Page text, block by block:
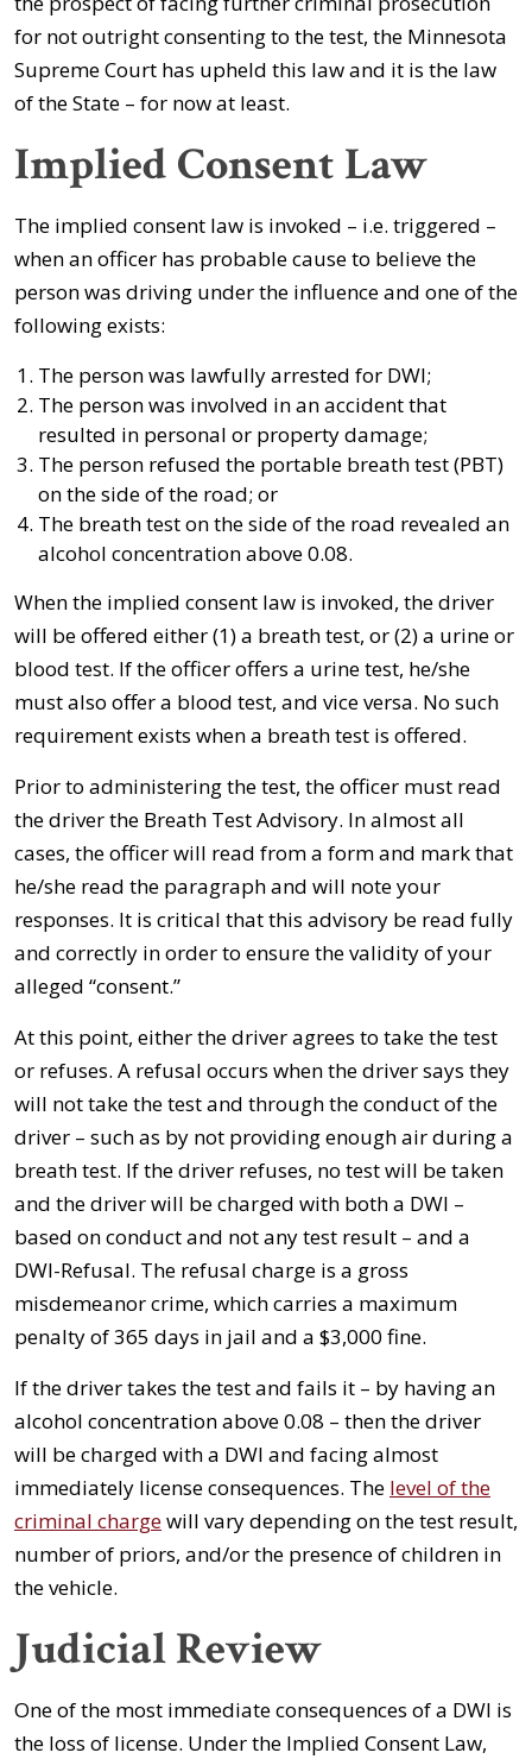
for not outright consenting to the test, the Minnesota
Supreme Court has upheld this law and it is the law
of the State – for now at least.
Implied Consent Law
The implied consent law is invoked – i.e. triggered –
when an officer has probable cause to believe the
person was driving under the influence and one of the
following exists:
The person was lawfully arrested for DWI;
The person was involved in an accident that
resulted in personal or property damage;
The person refused the portable breath test (PBT)
on the side of the road; or
The breath test on the side of the road revealed an
alcohol concentration above 0.08.
When the implied consent law is invoked, the driver
will be offered either (1) a breath test, or (2) a urine or
blood test. If the officer offers a urine test, he/she
must also offer a blood test, and vice versa. No such
requirement exists when a breath test is offered.
Prior to administering the test, the officer must read
the driver the Breath Test Advisory. In almost all
cases, the officer will read from a form and mark that
he/she read the paragraph and will note your
responses. It is critical that this advisory be read fully
and correctly in order to ensure the validity of your
alleged “consent.”
At this point, either the driver agrees to take the test
or refuses. A refusal occurs when the driver says they
will not take the test and through the conduct of the
driver – such as by not providing enough air during a
breath test. If the driver refuses, no test will be taken
and the driver will be charged with both a DWI –
based on conduct and not any test result – and a
DWI-Refusal. The refusal charge is a gross
misdemeanor crime, which carries a maximum
penalty of 365 days in jail and a $3,000 fine.
If the driver takes the test and fails it – by having an
alcohol concentration above 0.08 – then the driver
will be charged with a DWI and facing almost
immediately license consequences. The level of the
criminal chargewill vary depending on the test result,
number of priors, and/or the presence of children in
the vehicle.
Judicial Review
One of the most immediate consequences of a DWI is
the loss of license. Under the Implied Consent Law,